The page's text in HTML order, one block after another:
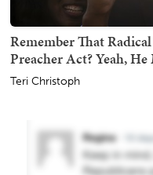
Remember That
Preacher Act? Yeah,
Teri Christoph